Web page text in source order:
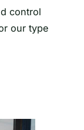
control
our type